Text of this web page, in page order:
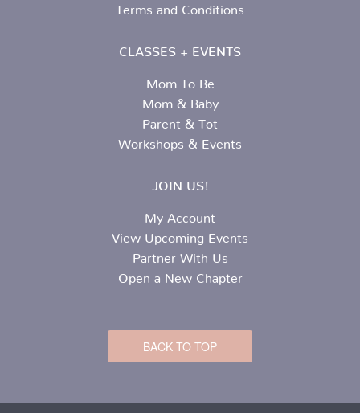
Terms and Conditions
CLASSES + EVENTS
Mom To Be
Mom & Baby
Parent & Tot
Workshops & Events
JOIN US!
My Account
View Upcoming Events
Partner With Us
Open a New Chapter
BACK TO TOP